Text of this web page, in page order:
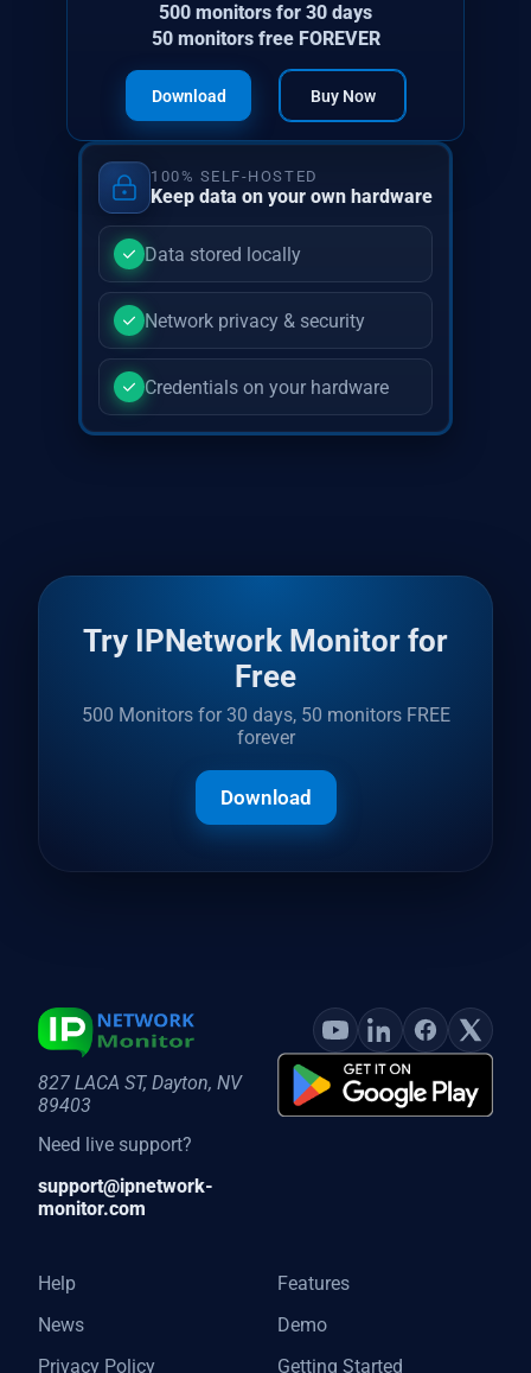
500 monitors for 30 days
50 monitors free FOREVER
Download Buy Now
100% SELF-HOSTED
Keep data on your own hardware
Data stored locally
Network privacy & security
Credentials on your hardware
Try IPNetwork Monitor for
Free
500 Monitors for 30 days, 50 monitors FREE
forever
Download
827 LACA ST, Dayton, NV
89403
Need live support?
support@ipnetwork-
monitor.com
Help
News
Privacy Policy
Features
Demo
Getting Started